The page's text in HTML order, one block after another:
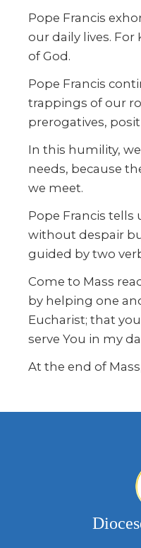
Pope Francis
our daily lives.
of God.
Pope Francis
trappings of our
prerogatives,
In this humility,
needs, because
we meet.
Pope Francis
without despair
guided by two
Come to Mass
by helping one
Eucharist; that
serve You in my
At the end of